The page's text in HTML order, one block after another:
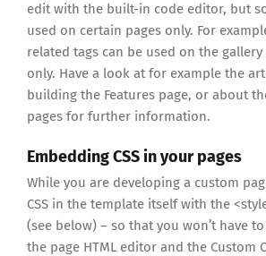
edit with the built-in code editor, but
used on certain pages only. For
related tags can be used on the
only. Have a look at for example the
building the Features page, or about
pages for further information.
Embedding CSS in your pages
While you are developing a custom
CSS in the template itself with the
(see below) – so that you won’t have
the page HTML editor and the Custom